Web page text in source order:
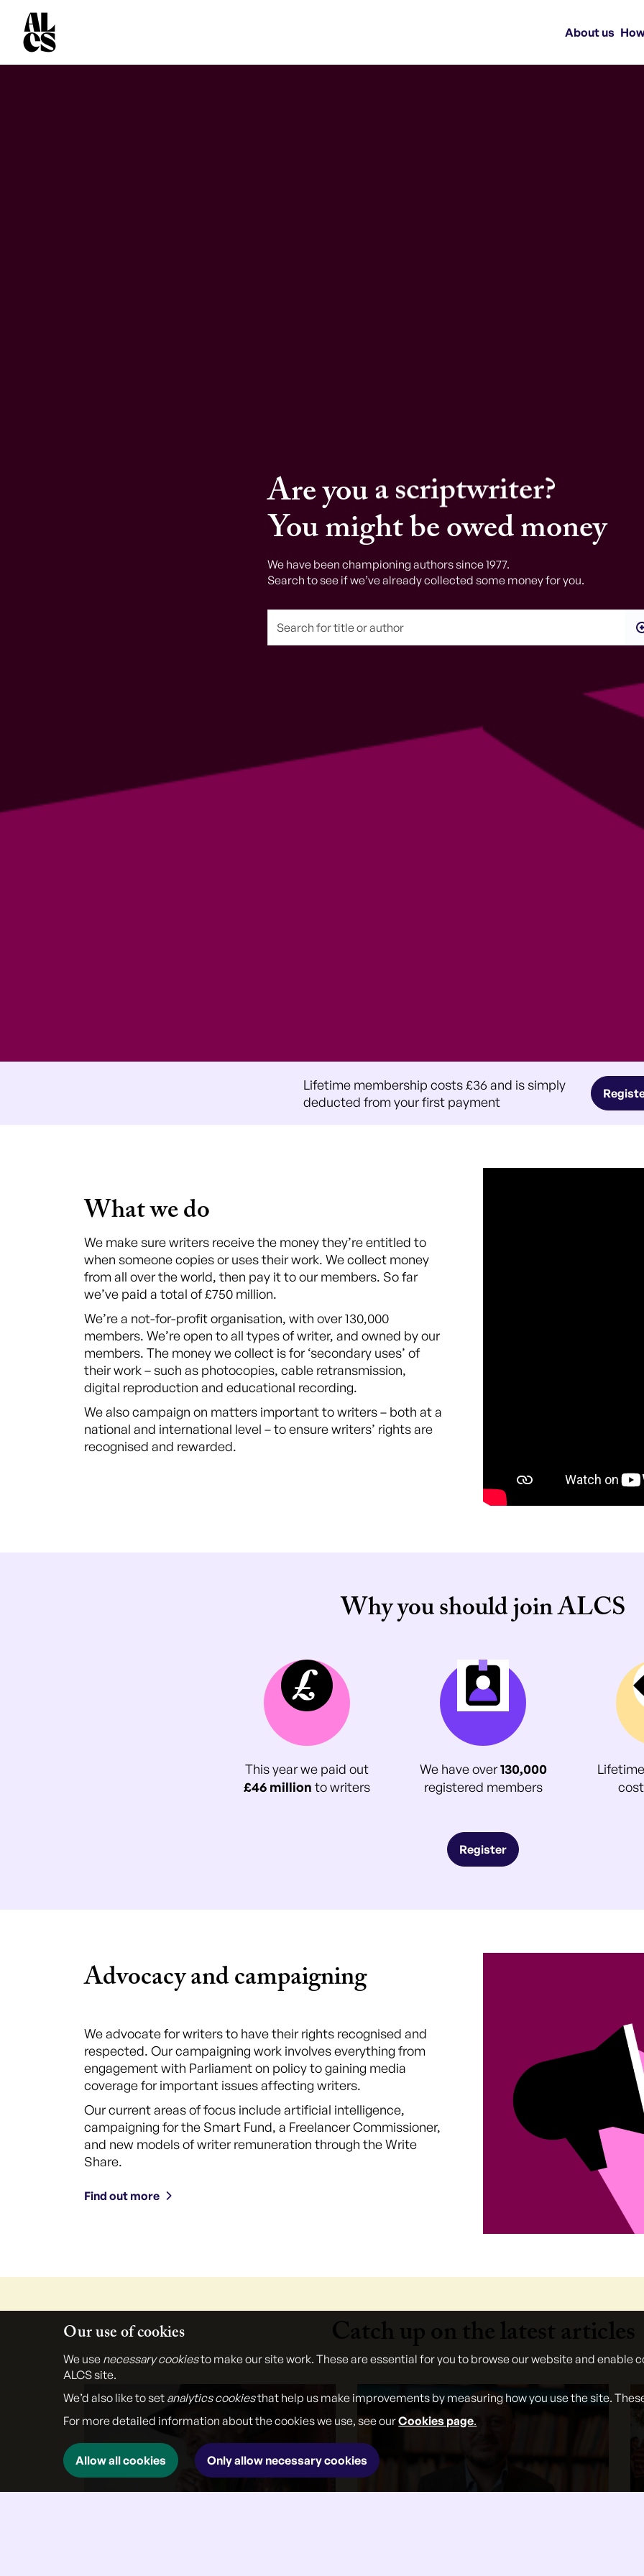
About us
Are youa poet?
a translator?
a radio scriptwriter?
an editor?
an academic?
You might be owed money
We have been championing authors since 1977.
Search to see if we’ve already collected some money for you.
Lifetime membership costs £36 and is simply
deducted from your first payment
What we do
We make sure writers receive the money they’re entitled to
when someone copies or uses their work. We collect money
from all over the world, then pay it to our members. So far
we’ve paid a total of £750 million.
We’re a not-for-profit organisation, with over 130,000
members. We’re open to all types of writer, and owned by our
members. The money we collect is for ‘secondary uses’ of
their work – such as photocopies, cable retransmission,
digital reproduction and educational recording.
We also campaign on matters important to writers – both at a
national and international level – to ensure writers’ rights are
recognised and rewarded.
Why you should join ALCS
This year we paid out
£46 million to writers
We have over130,000
registered members
Register
Advocacy and campaigning
We advocate for writers to have their rights recognised and
respected. Our campaigning work involves everything from
engagement with Parliament on policy to gaining media
coverage for important issues affecting writers.
Our current areas of focus include artificial intelligence,
campaigning for the Smart Fund, a Freelancer Commissioner,
and new models of writer remuneration through the Write
Share.
Find out more
Catch up on the latest articles
Our use of cookies
We use necessary cookiesto make our site work. These are essential for you to browse our website and
ALCS site.
We’d also like to set analytics cookiesthat help us make improvements by measuring how you use the site.
For more detailed information about the cookies we use, see ourCookies page.
Allow all cookies Only allow necessary cookies